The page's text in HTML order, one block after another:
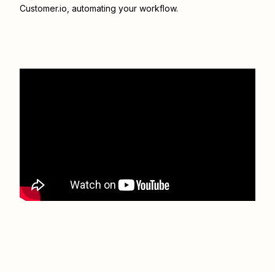
Customer.io , automating your workflow.